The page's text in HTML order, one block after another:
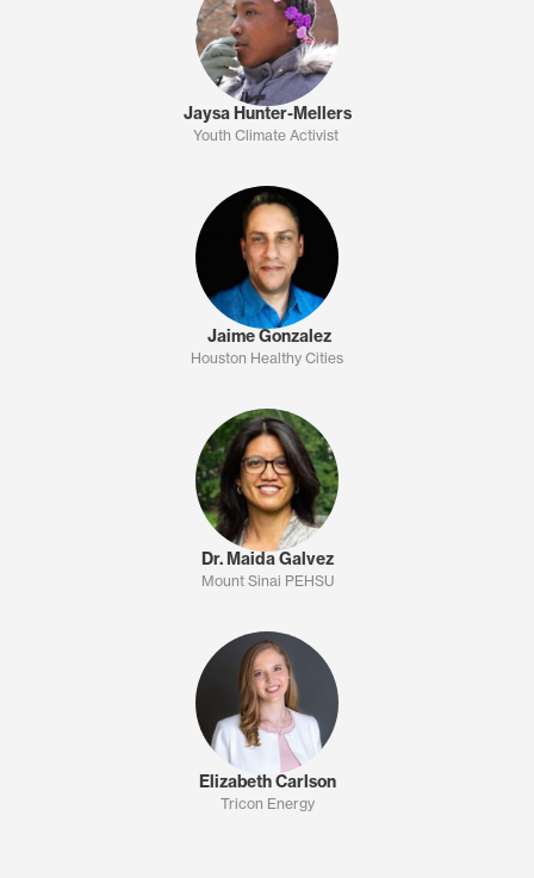
Jaysa Hunter-Mellers
Youth Climate Activist
Jaime Gonzalez
Houston Healthy Cities
Dr. Maida Galvez
Mount Sinai PEHSU
Elizabeth Carlson
Tricon Energy